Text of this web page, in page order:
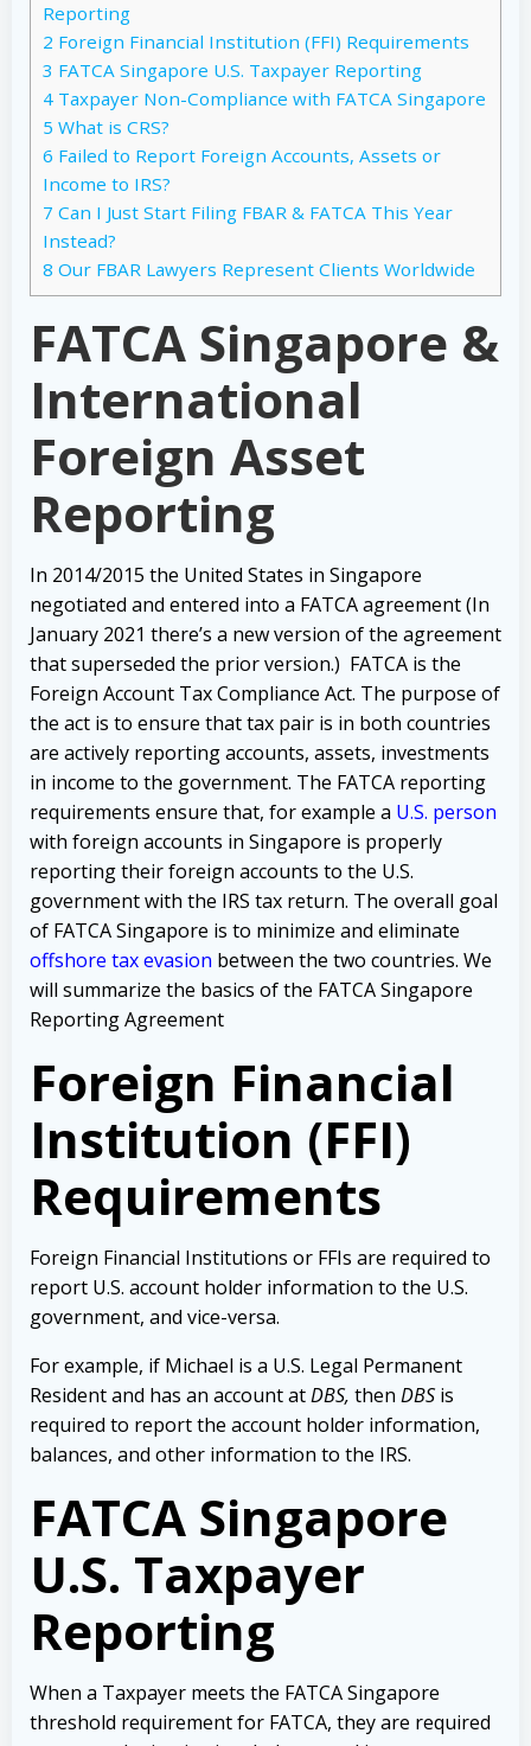
Reporting
2 Foreign Financial Institution (FFI) Requirements
3 FATCA Singapore U.S. Taxpayer Reporting
4 Taxpayer Non-Compliance with FATCA Singapore
5 What is CRS?
6 Failed to Report Foreign Accounts, Assets or
Income to IRS?
7 Can I Just Start Filing FBAR & FATCA This Year
Instead?
8 Our FBAR Lawyers Represent Clients Worldwide
FATCA Singapore &
International
Foreign Asset
Reporting
In 2014/2015 the United States in Singapore
negotiated and entered into a FATCA agreement (In
January 2021 there’s a new version of the agreement
that superseded the prior version.) FATCA is the
Foreign Account Tax Compliance Act. The purpose of
the act is to ensure that tax pair is in both countries
are actively reporting accounts, assets, investments
in income to the government. The FATCA reporting
requirements ensure that, for example a U.S. person
with foreign accounts in Singapore is properly
reporting their foreign accounts to the U.S.
government with the IRS tax return. The overall goal
of FATCA Singapore is to minimize and eliminate
offshore tax evasion between the two countries. We
will summarize the basics of the FATCA Singapore
Reporting Agreement
Foreign Financial
Institution (FFI)
Requirements
Foreign Financial Institutions or FFIs are required to
report U.S. account holder information to the U.S.
government, and vice-versa.
For example, if Michael is a U.S. Legal Permanent
Resident and has an account atDBS, then DBS is
required to report the account holder information,
balances, and other information to the IRS.
FATCA Singapore
U.S. Taxpayer
Reporting
When a Taxpayer meets the FATCA Singapore
threshold requirement for FATCA, they are required